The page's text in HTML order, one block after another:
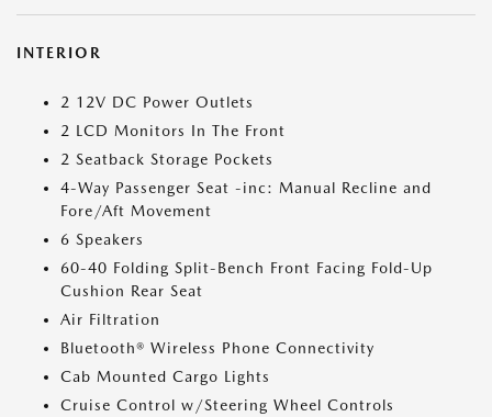
INTERIOR
2 12V DC Power Outlets
2 LCD Monitors In The Front
2 Seatback Storage Pockets
4-Way Passenger Seat -inc: Manual Recline and
Fore/Aft Movement
6 Speakers
60-40 Folding Split-Bench Front Facing Fold-Up
Cushion Rear Seat
Air Filtration
Bluetooth® Wireless Phone Connectivity
Cab Mounted Cargo Lights
Cruise Control w/Steering Wheel Controls